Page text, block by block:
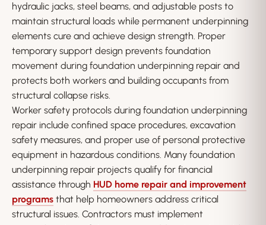
hydraulic jacks, steel beams, and adjustable posts to
maintain structural loads while permanent underpinning
elements cure and achieve design strength. Proper
temporary support design prevents foundation
movement during foundation underpinning repair and
protects both workers and building occupants from
structural collapse risks.
Worker safety protocols during foundation underpinning
repair include confined space procedures, excavation
safety measures, and proper use of personal protective
equipment in hazardous conditions. Many foundation
underpinning repair projects qualify for financial
assistance through HUD home repair and improvement
programs that help homeowners address critical
structural issues. Contractors must implement